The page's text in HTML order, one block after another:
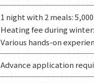
1 night with 2 meals:
Heating fee during
Various hands-on
Advance application